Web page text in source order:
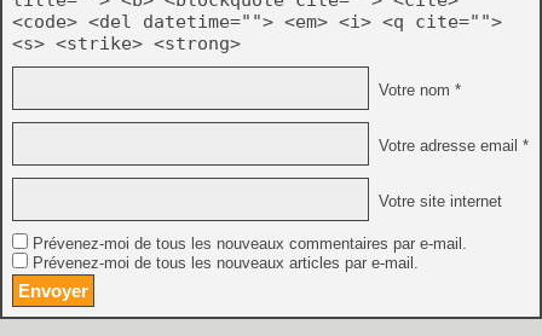
<code> <del datetime=""> <em> <i> <q cite="">
<s> <strike> <strong>
Votre nom *
Votre adresse email *
Votre site internet
Prévenez-moi de tous les nouveaux commentaires par e-mail.
Prévenez-moi de tous les nouveaux articles par e-mail.